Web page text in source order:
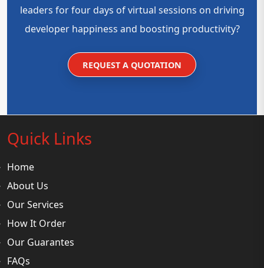
leaders for four days of virtual sessions on driving
developer happiness and boosting productivity?
REQUEST A QUOTATION
Quick Links
Home
About Us
Our Services
How It Order
Our Guarantes
FAQs